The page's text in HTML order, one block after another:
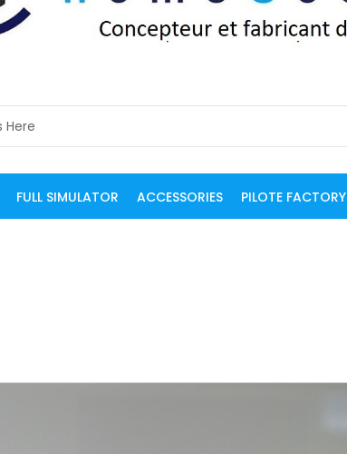
FULL SIMULATOR ACCESSORIES PILOTE FACTORY